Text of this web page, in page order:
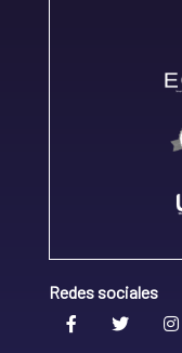
Redes sociales